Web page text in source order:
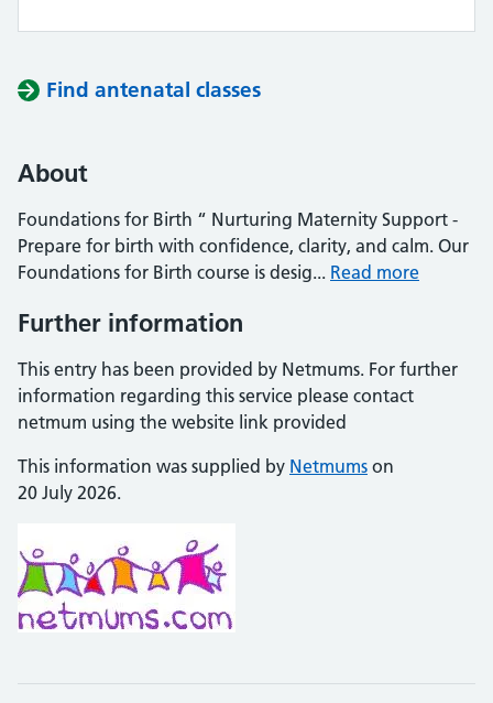
Find antenatal classes
About
Foundations for Birth “ Nurturing Maternity Support -
Prepare for birth with confidence, clarity, and calm. Our
Foundations for Birth course is desig... Read more
Further information
This entry has been provided by Netmums. For further
information regarding this service please contact
netmum using the website link provided
This information was supplied by Netmums on
20 July 2026.